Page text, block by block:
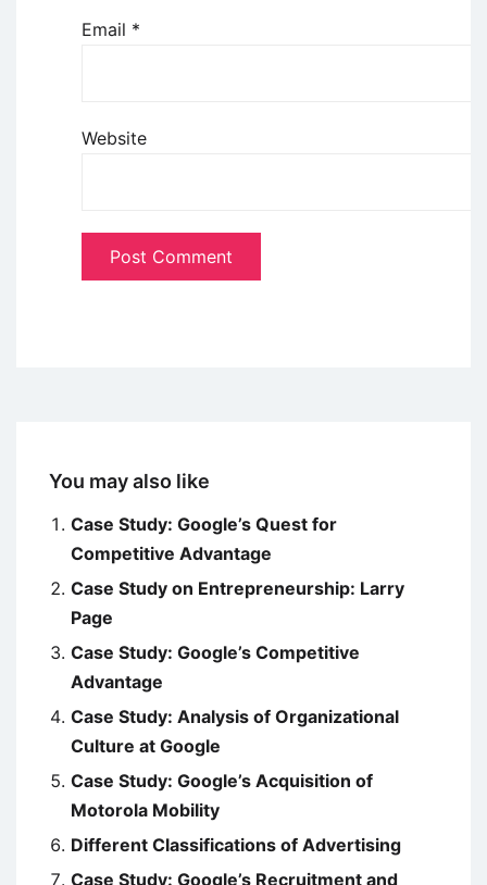
Email *
Website
You may also like
Case Study: Google’s Quest for
Competitive Advantage
Case Study on Entrepreneurship: Larry
Page
Case Study: Google’s Competitive
Advantage
Case Study: Analysis of Organizational
Culture at Google
Case Study: Google’s Acquisition of
Motorola Mobility
Different Classifications of Advertising
Case Study: Google’s Recruitment and